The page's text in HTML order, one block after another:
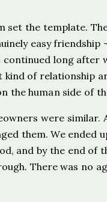
set the template.
easy
long after
kind of relationship
the human side of
were
them. We ended
and by the end
There was no